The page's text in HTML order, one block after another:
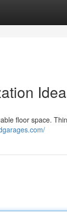
floor space.